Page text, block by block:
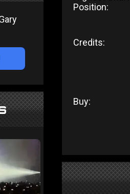
Position:
Credits:
Buy: